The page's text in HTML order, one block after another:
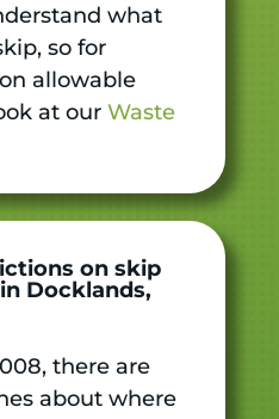
what
so for
allowable
at our Waste
on skip
Docklands,
there are
about where